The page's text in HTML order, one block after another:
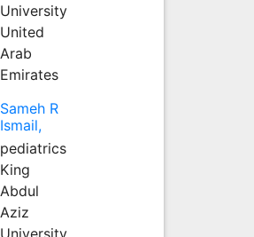
University
United
Arab
Emirates
Sameh R
Ismail,
pediatrics
King
Abdul
Aziz
University